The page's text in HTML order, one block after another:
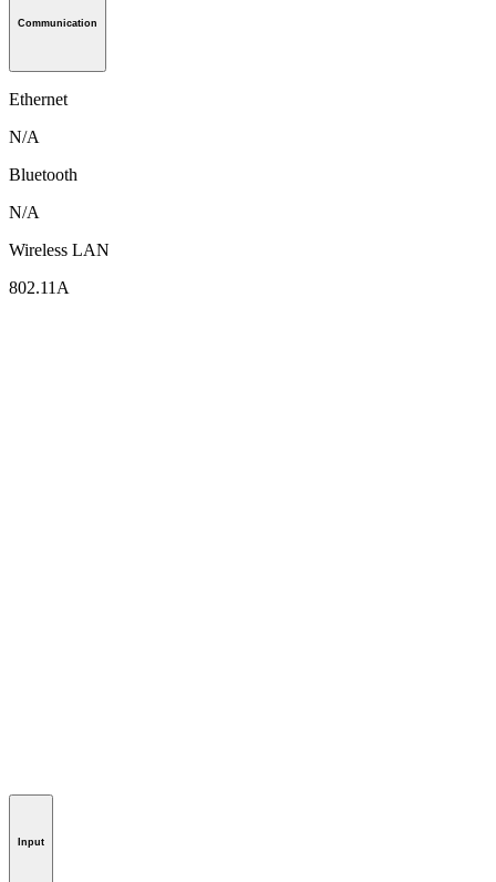
Communication
Ethernet
N/A
Bluetooth
N/A
Wireless LAN
802.11A
Input